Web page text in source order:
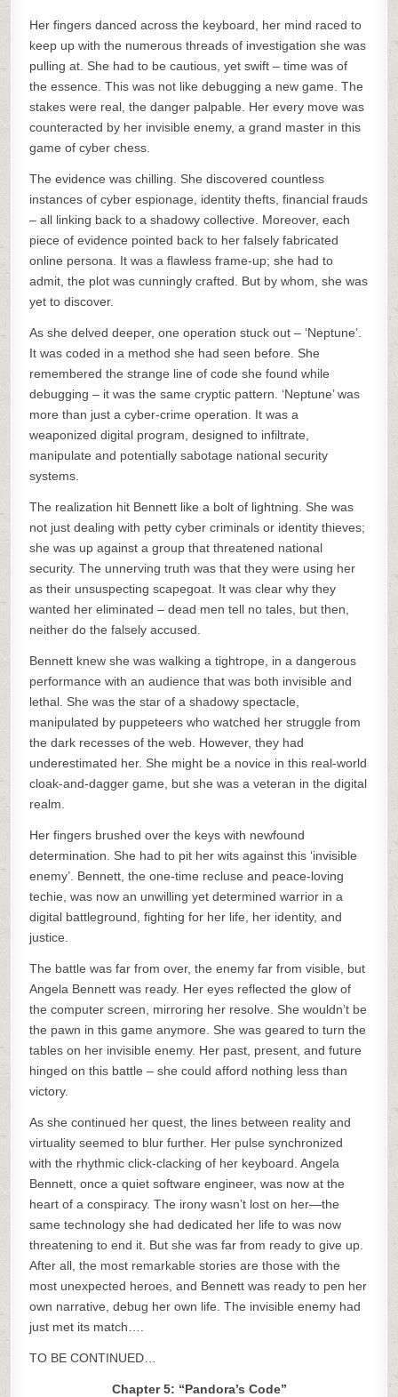
Her fingers danced across the keyboard, her mind raced to
keep up with the numerous threads of investigation she was
pulling at. She had to be cautious, yet swift – time was of
the essence. This was not like debugging a new game. The
stakes were real, the danger palpable. Her every move was
counteracted by her invisible enemy, a grand master in this
game of cyber chess.
The evidence was chilling. She discovered countless
instances of cyber espionage, identity thefts, financial frauds
– all linking back to a shadowy collective. Moreover, each
piece of evidence pointed back to her falsely fabricated
online persona. It was a flawless frame-up; she had to
admit, the plot was cunningly crafted. But by whom, she was
yet to discover.
As she delved deeper, one operation stuck out – ‘Neptune’.
It was coded in a method she had seen before. She
remembered the strange line of code she found while
debugging – it was the same cryptic pattern. ‘Neptune’ was
more than just a cyber-crime operation. It was a
weaponized digital program, designed to infiltrate,
manipulate and potentially sabotage national security
systems.
The realization hit Bennett like a bolt of lightning. She was
not just dealing with petty cyber criminals or identity thieves;
she was up against a group that threatened national
security. The unnerving truth was that they were using her
as their unsuspecting scapegoat. It was clear why they
wanted her eliminated – dead men tell no tales, but then,
neither do the falsely accused.
Bennett knew she was walking a tightrope, in a dangerous
performance with an audience that was both invisible and
lethal. She was the star of a shadowy spectacle,
manipulated by puppeteers who watched her struggle from
the dark recesses of the web. However, they had
underestimated her. She might be a novice in this real-world
cloak-and-dagger game, but she was a veteran in the digital
realm.
Her fingers brushed over the keys with newfound
determination. She had to pit her wits against this ‘invisible
enemy’. Bennett, the one-time recluse and peace-loving
techie, was now an unwilling yet determined warrior in a
digital battleground, fighting for her life, her identity, and
justice.
The battle was far from over, the enemy far from visible, but
Angela Bennett was ready. Her eyes reflected the glow of
the computer screen, mirroring her resolve. She wouldn’t be
the pawn in this game anymore. She was geared to turn the
tables on her invisible enemy. Her past, present, and future
hinged on this battle – she could afford nothing less than
victory.
As she continued her quest, the lines between reality and
virtuality seemed to blur further. Her pulse synchronized
with the rhythmic click-clacking of her keyboard. Angela
Bennett, once a quiet software engineer, was now at the
heart of a conspiracy. The irony wasn’t lost on her—the
same technology she had dedicated her life to was now
threatening to end it. But she was far from ready to give up.
After all, the most remarkable stories are those with the
most unexpected heroes, and Bennett was ready to pen her
own narrative, debug her own life. The invisible enemy had
just met its match….
TO BE CONTINUED…
Chapter 5: “Pandora’s Code”